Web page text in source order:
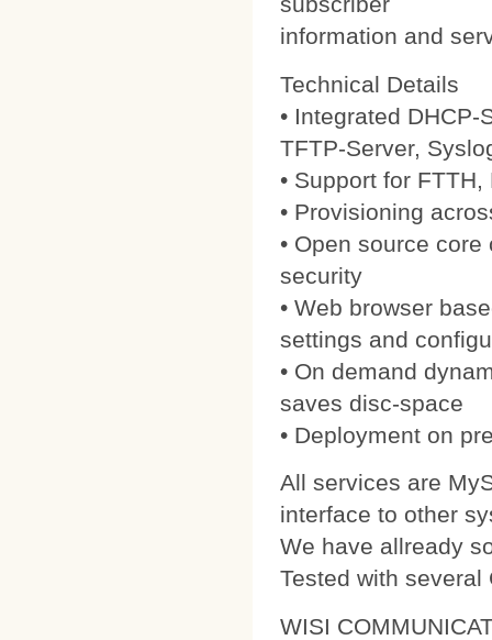
information and
Technical Details
• Integrated
TFTP-Server,
• Support for
• Provisioning
• Open source
security
• Web browser
settings and
• On demand
saves disc-space
• Deployment on
All services are
interface to other
We have allready
Tested with several
WISI